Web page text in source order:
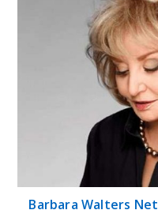
Barbara Walters